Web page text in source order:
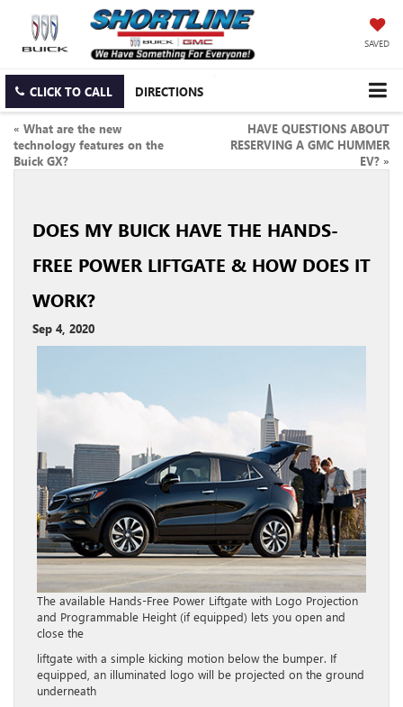
SAVED
CLICK TO CALL DIRECTIONS
« What are the new
technology features on the
Buick GX?
HAVE QUESTIONS ABOUT
RESERVING A GMC HUMMER
EV? »
DOES MY BUICK HAVE THE HANDS-
FREE POWER LIFTGATE & HOW DOES IT
WORK?
Sep 4, 2020
The available Hands-Free Power Liftgate with Logo Projection
and Programmable Height (if equipped) lets you open and
close the
liftgate with a simple kicking motion below the bumper. If
equipped, an illuminated logo will be projected on the ground
underneath